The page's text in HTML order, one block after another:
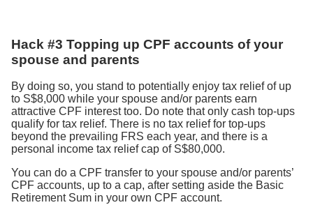
Hack #3 Topping up CPF accounts of your
spouse and parents
By doing so, you stand to potentially enjoy tax relief of up
to S$8,000 while your spouse and/or parents earn
attractive CPF interest too. Do note that only cash top-ups
qualify for tax relief. There is no tax relief for top-ups
beyond the prevailing FRS each year, and there is a
personal income tax relief cap of S$80,000.
You can do a CPF transfer to your spouse and/or parents’
CPF accounts, up to a cap, after setting aside the Basic
Retirement Sum in your own CPF account.